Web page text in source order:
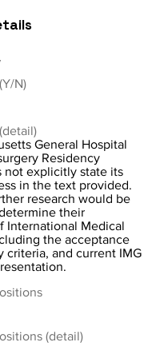
N)
General Hospital
Residency
not explicitly state its
in the text provided.
research would be
their
International Medical
the acceptance
criteria, and current IMG
(detail)